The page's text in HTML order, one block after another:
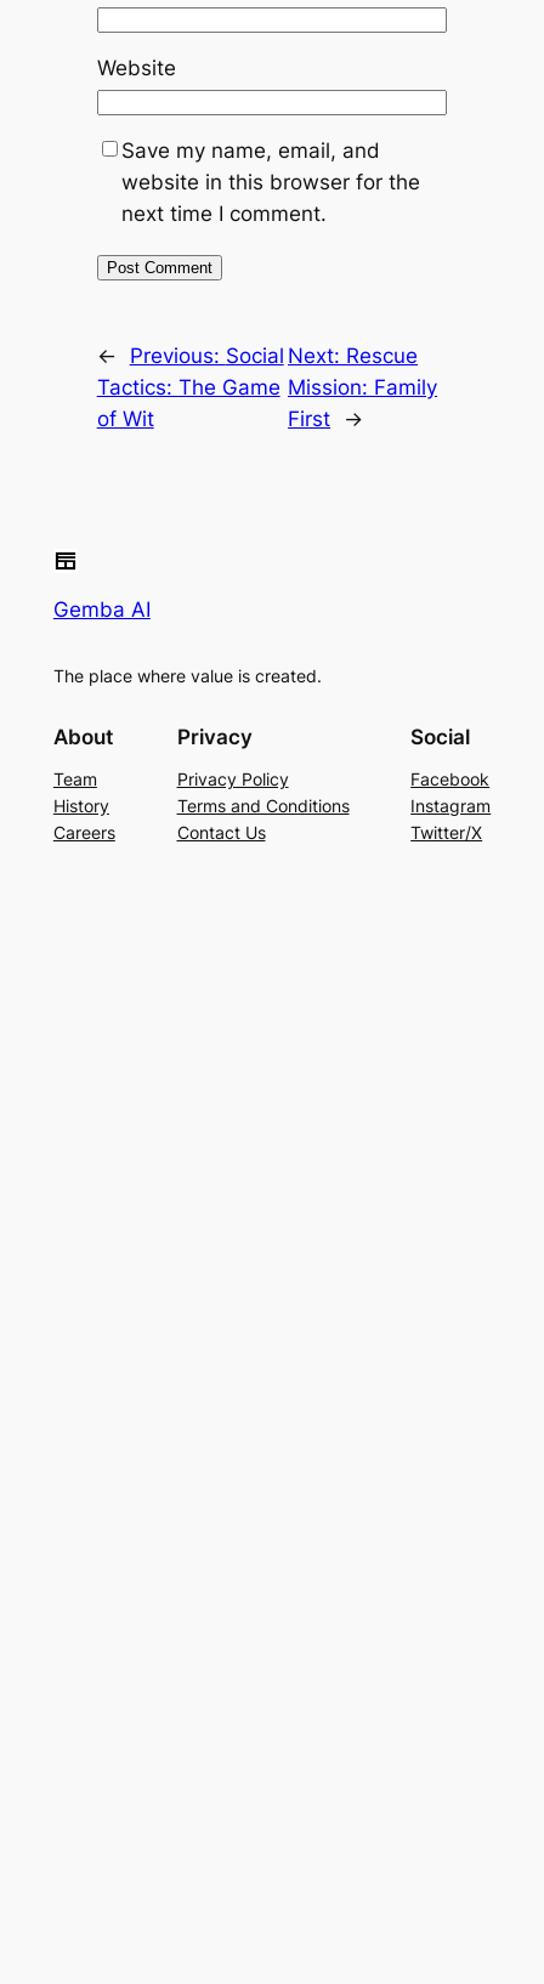
Website
Save my name, email, and
website in this browser for the
next time I comment.
← Previous: Social
Tactics: The Game
of Wit
Next: Rescue
Mission: Family
First
→
Gemba AI
The place where value is created.
About
Team
History
Careers
Privacy
Privacy Policy
Terms and Conditions
Contact Us
Social
Facebook
Instagram
Twitter/X